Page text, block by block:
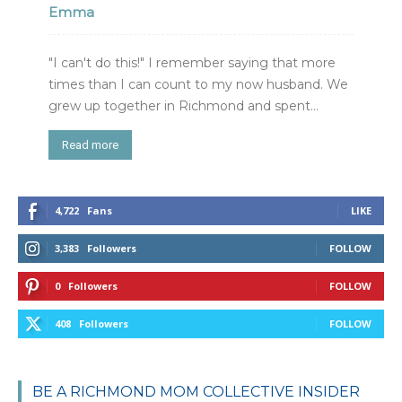
Emma
"I can't do this!" I remember saying that more
times than I can count to my now husband. We
grew up together in Richmond and spent...
Read more
4,722 Fans LIKE
3,383 Followers FOLLOW
0 Followers FOLLOW
408 Followers FOLLOW
BE A RICHMOND MOM COLLECTIVE INSIDER